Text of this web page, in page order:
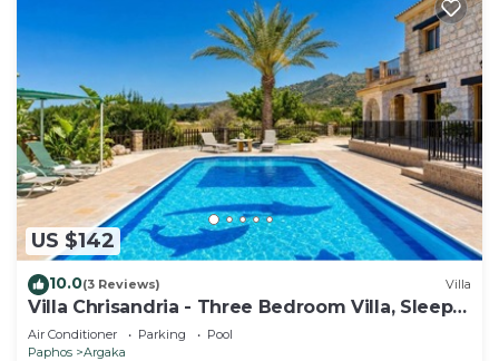
US $142
10.0(3 Reviews) Villa
Villa Chrisandria - Three Bedroom Villa, Sleeps
6
Air Conditioner Parking
Pool
Paphos
Argaka